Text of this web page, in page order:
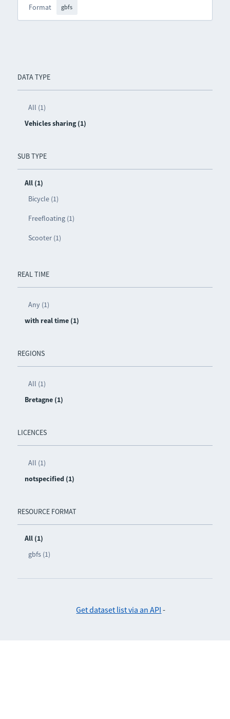
DATA TYPE
All (1)
Vehicles sharing (1)
SUB TYPE
All (1)
Bicycle (1)
Freefloating (1)
Scooter (1)
REAL TIME
Any (1)
with real time (1)
REGIONS
All (1)
Bretagne (1)
LICENCES
All (1)
notspecified (1)
RESOURCE FORMAT
All (1)
gbfs (1)
Format gbfs
Get dataset list via an API -